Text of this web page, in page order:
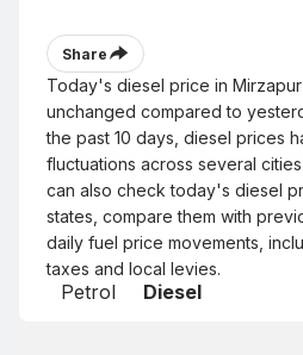
Share
Today's diesel price in Mirzapur
unchanged compared to
the past 10 days, diesel prices
fluctuations across several
can also check today's diesel
states, compare them with
daily fuel price movements,
taxes and local levies.
Petrol Diesel